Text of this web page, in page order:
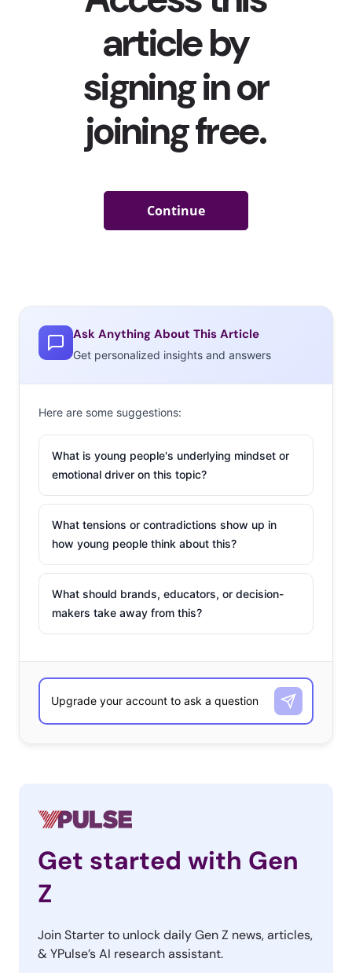
Ask Anything About This Article
Get personalized insights and answers
Here are some suggestions:
What is young people's underlying mindset or
emotional driver on this topic?
What tensions or contradictions show up in
how young people think about this?
What should brands, educators, or decision-
makers take away from this?
Get started with Gen
Z
Join Starter to unlock daily Gen Z news, articles,
& YPulse’s AI research assistant.